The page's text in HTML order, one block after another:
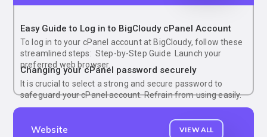
Easy Guide to Log in to BigCloudy cPanel Account
To log in to your cPanel account at BigCloudy, follow these
streamlined steps: Step-by-Step Guide Launch your
preferred web browser.
Changing your cPanel password securely
It is crucial to select a strong and secure password to
safeguard your cPanel account. Refrain from using easily.
Website VIEW ALL